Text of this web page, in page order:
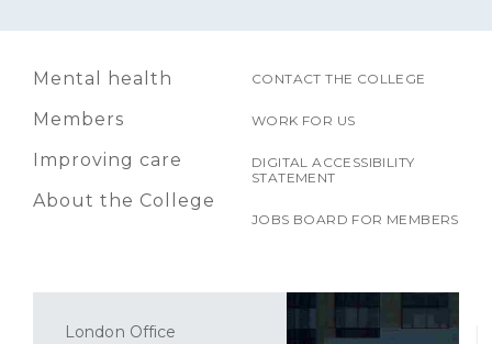
Mental health
Members
Improving care
About the College
CONTACT THE COLLEGE
WORK FOR US
DIGITAL ACCESSIBILITY
STATEMENT
JOBS BOARD FOR MEMBERS
London Office